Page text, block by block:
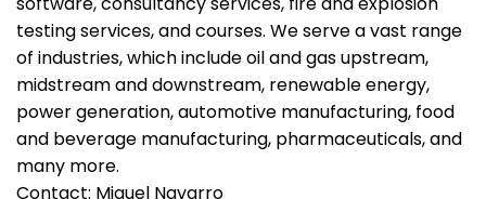
testing services, and courses. We serve a vast range
of industries, which include oil and gas upstream,
midstream and downstream, renewable energy,
power generation, automotive manufacturing, food
and beverage manufacturing, pharmaceuticals, and
many more.
Contact: Miguel Navarro